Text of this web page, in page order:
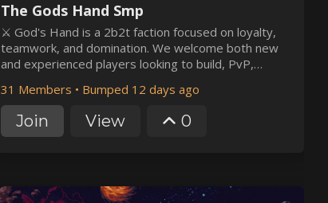
The Gods Hand Smp
⚔️ God's Hand is a 2b2t faction focused on loyalty,
teamwork, and domination. We welcome both new
and experienced players looking to build, PvP,
community. Join us, rise through the ranks, and help
forge one of the strongest factions on 2b2t. ✝️
31 Members • Bumped 12 days ago
Join View 0